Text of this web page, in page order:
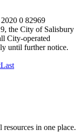
0 82969
the City of Salisbury
City-operated
until further notice.
Last
in one place.